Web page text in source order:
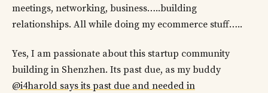
meetings, networking, business…..building
relationships. All while doing my ecommerce stuff…..
Yes, I am passionate about this startup community
building in Shenzhen. Its past due, as my buddy
@i4harold says its past due and needed in